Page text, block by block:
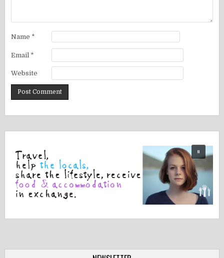
Name *
Email *
Website